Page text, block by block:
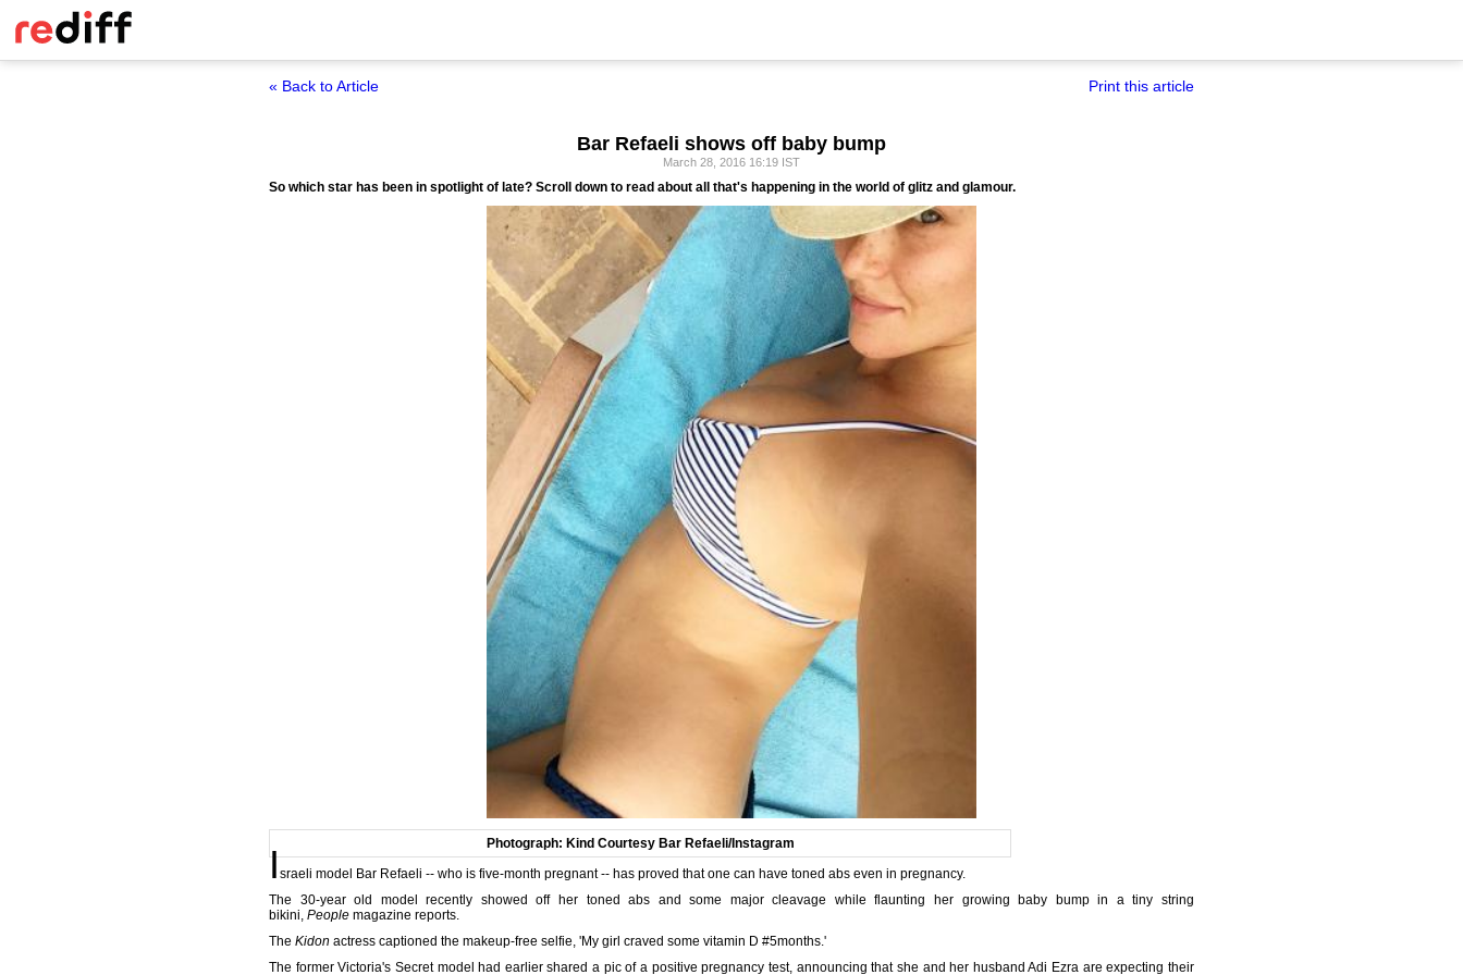
« Back to Article Print this article
Bar Refaeli shows off baby bump
March 28, 2016 16:19 IST
So which star has been in spotlight of late? Scroll down to read about all that's happening in the world of glitz and glamour.
Photograph: Kind Courtesy Bar Refaeli/Instagram
Israeli model Bar Refaeli -- who is five-month pregnant -- has proved that one can have toned abs even in pregnancy.
The 30-year old model recently showed off her toned abs and some major cleavage while flaunting her growing baby bump in a tiny string
bikini, People magazine reports.
The Kidon actress captioned the makeup-free selfie, 'My girl craved some vitamin D #5months.'
The former Victoria's Secret model had earlier shared a pic of a positive pregnancy test, announcing that she and her husband Adi Ezra are expecting their